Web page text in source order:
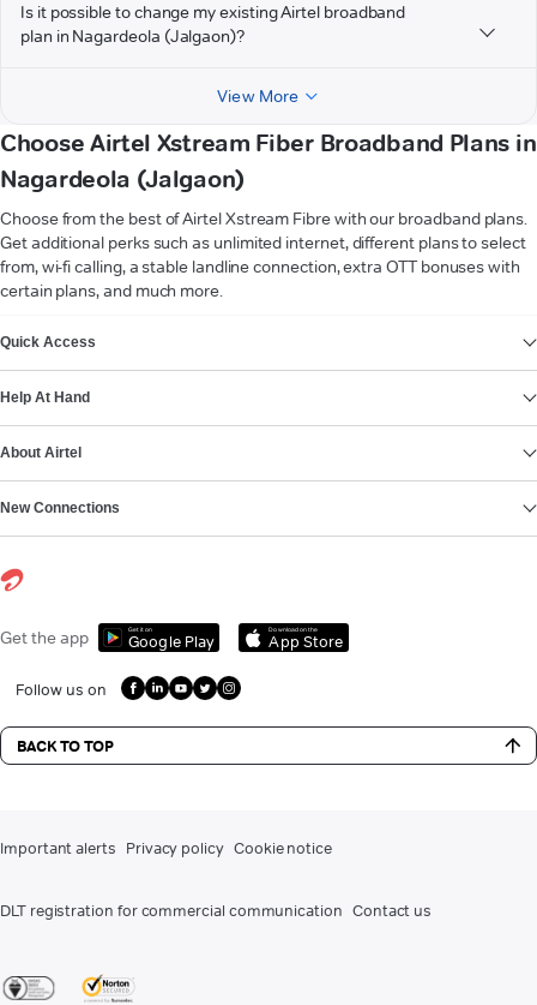
Is it possible to change my existing Airtel broadband
plan in Nagardeola (Jalgaon)?
View More
Choose Airtel Xstream Fiber Broadband Plans in
Nagardeola (Jalgaon)
Choose from the best of Airtel Xstream Fibre with our broadband plans.
Get additional perks such as unlimited internet, different plans to select
from, wi-fi calling, a stable landline connection, extra OTT bonuses with
certain plans, and much more.
Quick Access
Help At Hand
About Airtel
New Connections
Get the app Get it on
Google Play
Download on the
App Store
Follow us on
BACK TO TOP
Important alerts Privacy policy Cookie notice
DLT registration for commercial communication Contact us